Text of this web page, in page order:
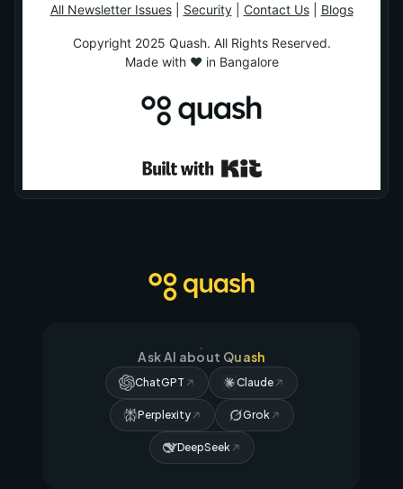
Ask AI about Quash
ChatGPT Claude
Perplexity Grok
DeepSeek